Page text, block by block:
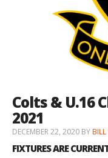
Colts & U.16
2021
DECEMBER 22, 2020 BY
FIXTURES ARE